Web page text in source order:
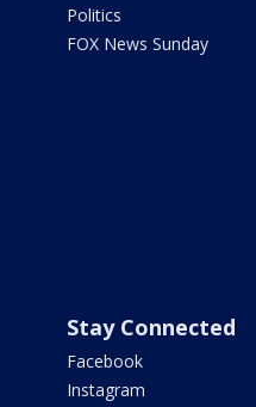
Politics
FOX News Sunday
Stay Connected
Facebook
Instagram